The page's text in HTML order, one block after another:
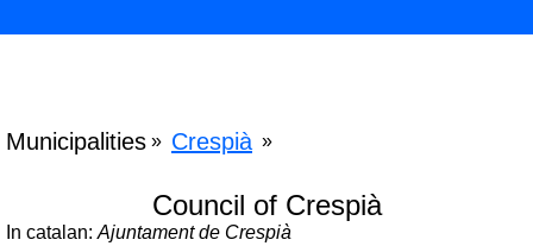
Municipalities » Crespià »
Council of Crespià
In catalan: Ajuntament de Crespià